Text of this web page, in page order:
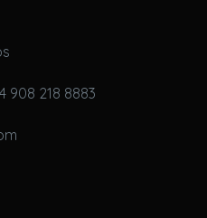
908 218 8883